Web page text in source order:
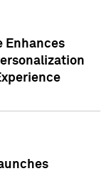
Enhances